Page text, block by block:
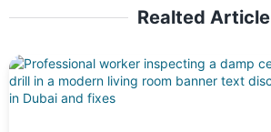
Realted Article